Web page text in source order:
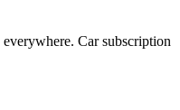
Car subscription